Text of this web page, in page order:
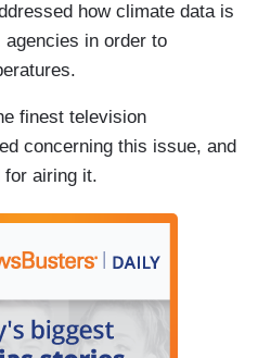
how climate data is
agencies in order to
finest television
concerning this issue, and
for airing it.